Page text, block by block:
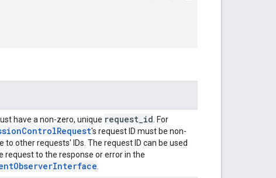
have a non-zero, unique request_id . For
's request ID must be non-
to other requests' IDs. The request ID can be used
request to the response or error in the